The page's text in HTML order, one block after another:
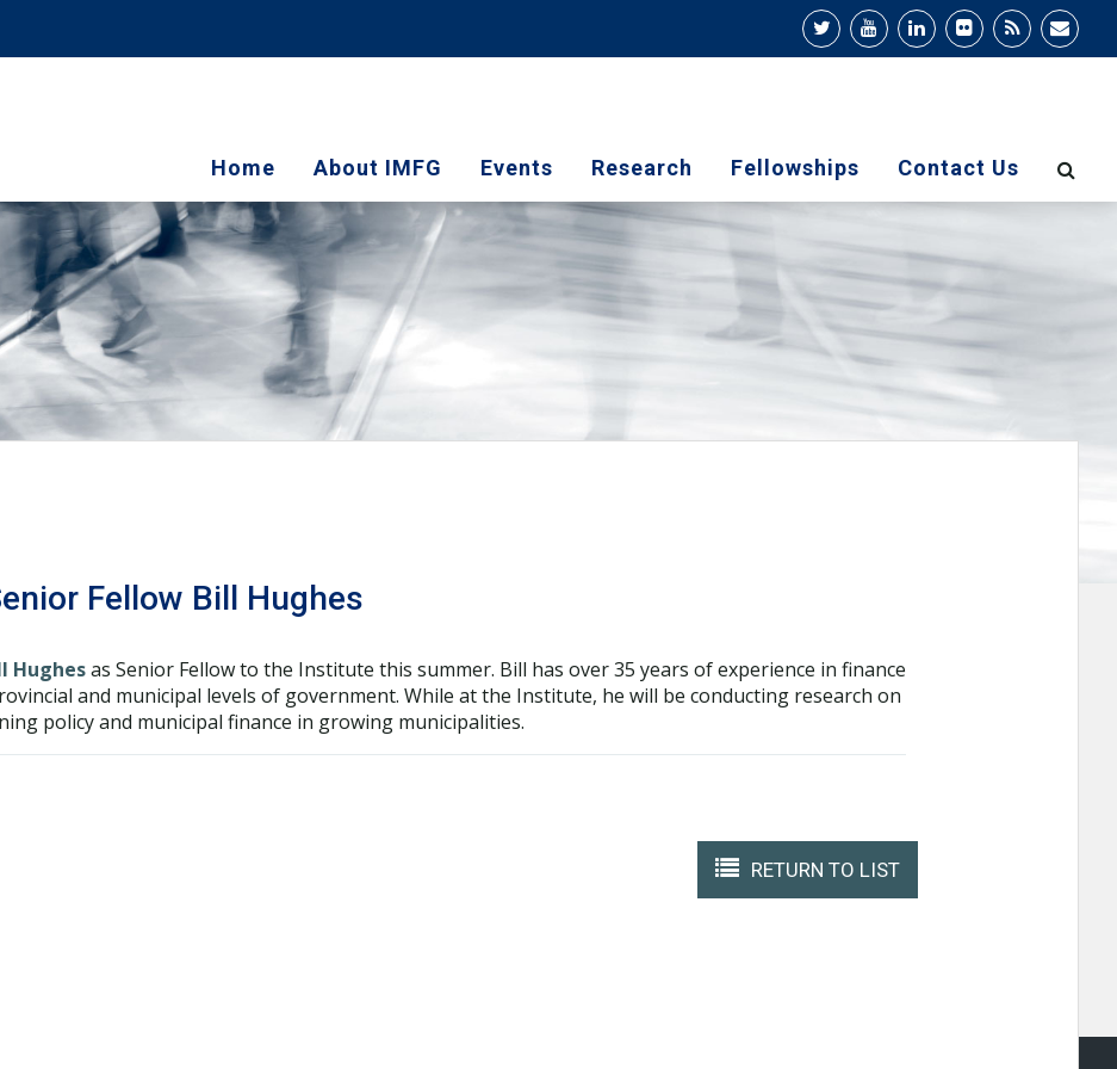
Home About IMFG Events Research Fellowships Contact Us
Fellow Bill Hughes
Hughesas Senior Fellow to the Institute this summer. Bill has over 35 years of experience in finance
and municipal levels of government. While at the Institute, he will be conducting research on
policy and municipal finance in growing municipalities.
RETURN TO LIST